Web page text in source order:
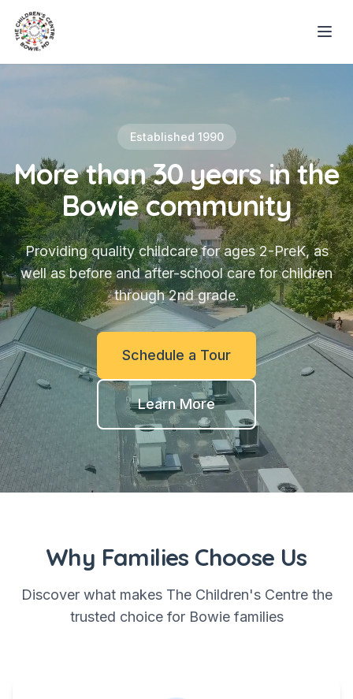
Established 1990
More than 30 years in the
Bowie community
Providing quality childcare for ages 2-PreK, as
well as before and after-school care for children
through 2nd grade.
Schedule a Tour
Learn More
Why Families Choose Us
Discover what makes The Children's Centre the
trusted choice for Bowie families